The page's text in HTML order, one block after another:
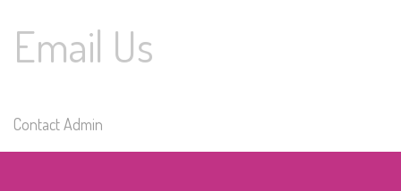
Email Us
Contact Admin